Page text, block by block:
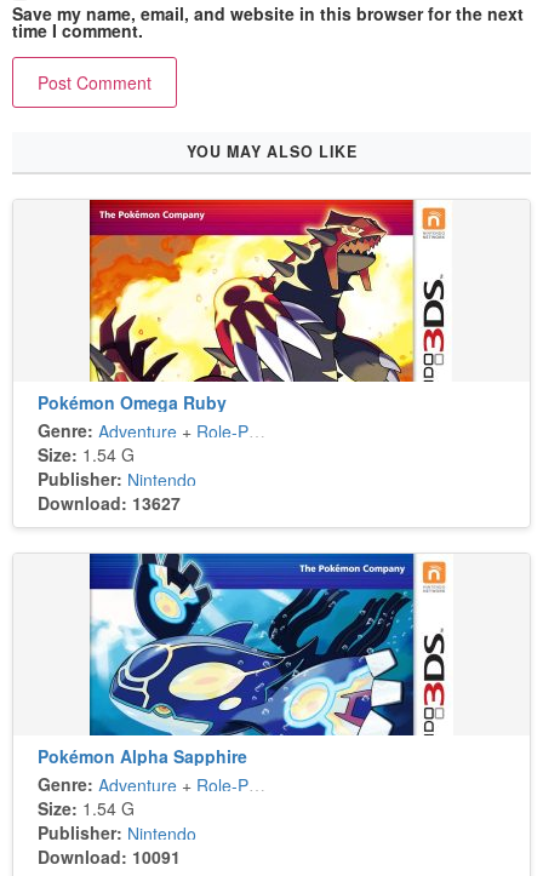
Save my name, email, and website in this browser for the next
time I comment.
YOU MAY ALSO LIKE
Pokémon Omega Ruby
Genre: Adventure + Role-Playing
Size: 1.54 G
Publisher: Nintendo
Download: 13627
Pokémon Alpha Sapphire
Genre: Adventure + Role-Playing
Size: 1.54 G
Publisher: Nintendo
Download: 10091